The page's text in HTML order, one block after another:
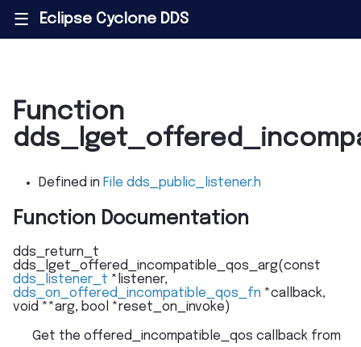
||| Eclipse Cyclone DDS
Function
Defined in File dds_public_listener.h
Function Documentation
dds_return_t
dds_lget_offered_incompatible_qos_arg(const
dds_listener_t * listener,
dds_on_offered_incompatible_qos_fn *callback,
void **arg, bool *reset_on_invoke)
Get the offered_incompatible_qos callback from